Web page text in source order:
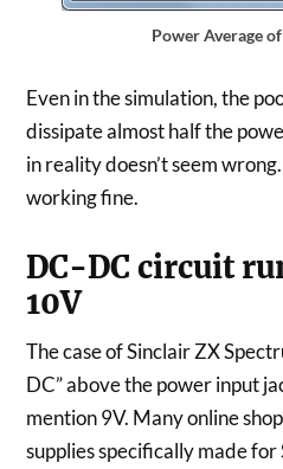
Power Average
Even in the simulation, the
dissipate almost half the
in reality doesn’t seem
working fine.
DC-DC circuit
10V
The case of Sinclair ZX
DC” above the power input
mention 9V. Many online
supplies specifically made